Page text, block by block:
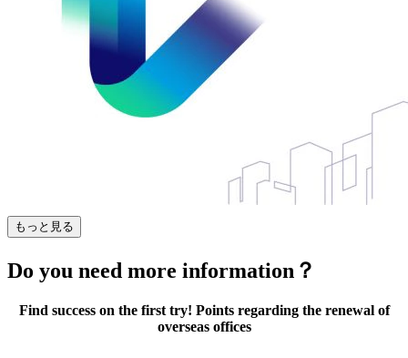
もっと見る
Do you need more information？
Find success on the first try! Points regarding the renewal of
overseas offices